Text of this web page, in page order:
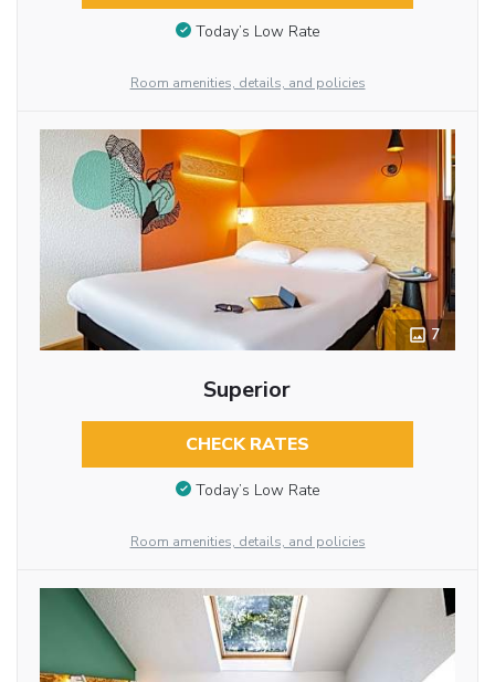
Today’s Low Rate
Room amenities, details, and policies
7
Superior
CHECK RATES
Today’s Low Rate
Room amenities, details, and policies